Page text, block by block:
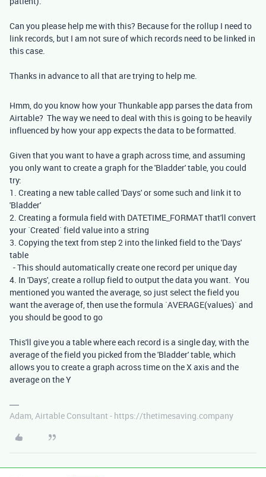
Can you please help me with this? Because for the rollup I need to
link records, but I am not sure of which records need to be linked in
this case.
Thanks in advance to all that are trying to help me.
Hmm, do you know how your Thunkable app parses the data from
Airtable? The way we need to deal with this is going to be heavily
influenced by how your app expects the data to be formatted.
Given that you want to have a graph across time, and assuming
you only want to create a graph for the 'Bladder' table, you could
try:
1. Creating a new table called 'Days' or some such and link it to
'Bladder'
2. Creating a formula field with DATETIME_FORMAT that'll convert
your `Created` field value into a string
3. Copying the text from step 2 into the linked field to the 'Days'
table
- This should automatically create one record per unique day
4. In 'Days', create a rollup field to output the data you want. You
mentioned you wanted the average, so just select the field you
want the average of, then use the formula `AVERAGE(values)` and
you should be good to go
This'll give you a table where each record is a single day, with the
average of the field you picked from the 'Bladder' table, which
allows you to create a graph across time on the X axis and the
average on the Y
Adam, Airtable Consultant - https://thetimesaving.company